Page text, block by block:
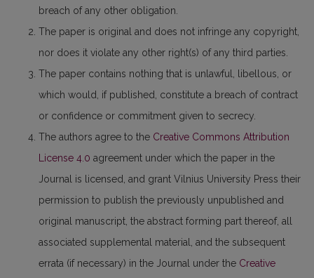
breach of any other obligation.
The paper is original and does not infringe any copyright,
nor does it violate any other right(s) of any third parties.
The paper contains nothing that is unlawful, libellous, or
which would, if published, constitute a breach of contract
or confidence or commitment given to secrecy.
The authors agree to the Creative Commons Attribution
License 4.0 agreement under which the paper in the
Journal is licensed, and grant Vilnius University Press their
permission to publish the previously unpublished and
original manuscript, the abstract forming part thereof, all
associated supplemental material, and the subsequent
errata (if necessary) in the Journal under the Creative